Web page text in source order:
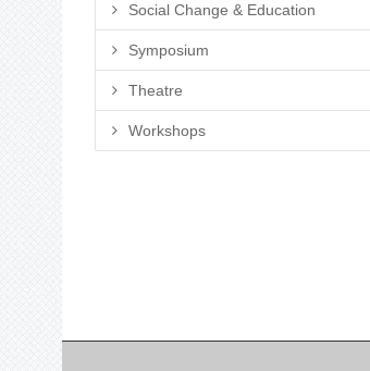
Social Change & Education
Symposium
Theatre
Workshops